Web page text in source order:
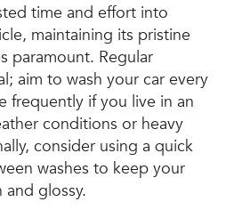
time and effort into
maintaining its pristine
paramount. Regular
aim to wash your car every
frequently if you live in an
conditions or heavy
consider using a quick
washes to keep your
glossy.